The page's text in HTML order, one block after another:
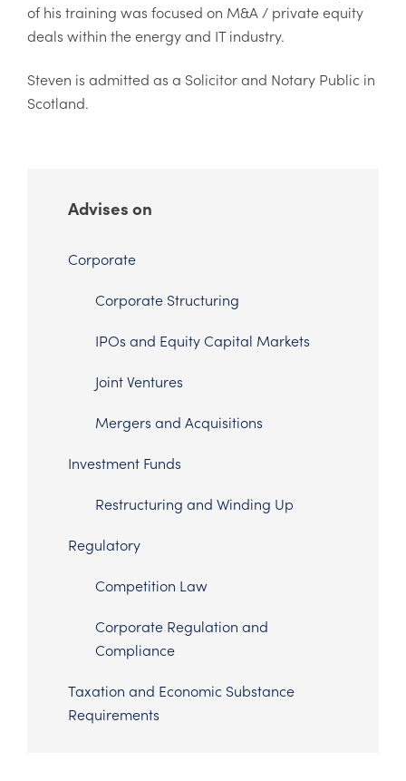
of his training was focused on M&A / private equity
deals within the energy and IT industry.
Steven is admitted as a Solicitor and Notary Public in
Scotland.
Advises on
Corporate
Corporate Structuring
IPOs and Equity Capital Markets
Joint Ventures
Mergers and Acquisitions
Investment Funds
Restructuring and Winding Up
Regulatory
Competition Law
Corporate Regulation and
Compliance
Taxation and Economic Substance
Requirements